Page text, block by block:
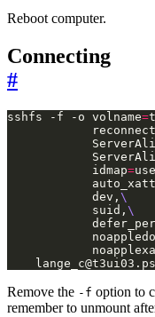
Reboot computer.
Connecting
#
sshfs -f -o volname=
            idmap
=
            dev,
            suid,
Remove the -f option to
remember to unmount